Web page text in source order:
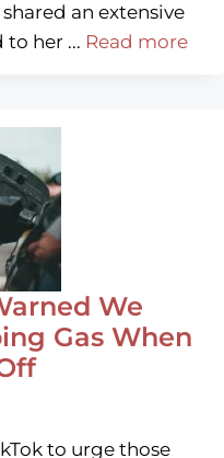
an extensive
her ... Read more
We
Gas When
to urge those